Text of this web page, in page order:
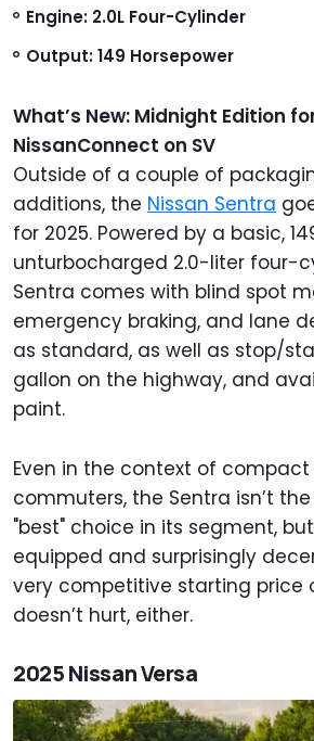
Engine: 2.0L Four-Cylinder
Output: 149 Horsepower
What’s New: Midnight Edition
NissanConnect on SV
Outside of a couple of
additions, the Nissan Sentra
for 2025. Powered by a basic,
unturbocharged 2.0-liter four-
Sentra comes with blind spot
emergency braking, and lane
as standard, as well as stop/
gallon on the highway, and
paint.
Even in the context of
commuters, the Sentra isn’t
"best" choice in its segment, but
equipped and surprisingly
very competitive starting price
doesn’t hurt, either.
2025 Nissan Versa